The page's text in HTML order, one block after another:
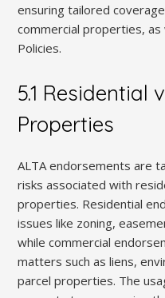
ensuring tailored
commercial properties, as
Policies.
5.1 Residential
Properties
ALTA endorsements are
risks associated with
properties. Residential
issues like zoning,
while commercial
matters such as liens,
parcel properties. The